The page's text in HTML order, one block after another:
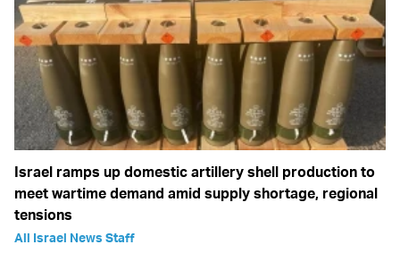
Israel ramps up domestic artillery shell production to
meet wartime demand amid supply shortage, regional
tensions
All Israel News Staff